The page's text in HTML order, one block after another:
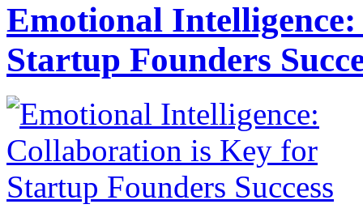
Emotional
Startup Founders